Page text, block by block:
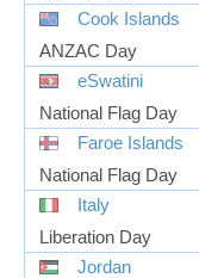
Cook Islands
ANZAC Day
eSwatini
National Flag Day
Faroe Islands
National Flag Day
Italy
Liberation Day
Jordan